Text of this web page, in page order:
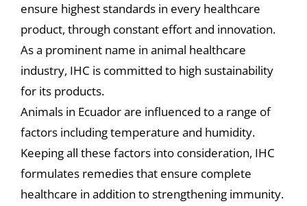
ensure highest standards in every healthcare
product, through constant effort and innovation.
As a prominent name in animal healthcare
industry, IHC is committed to high sustainability
for its products.
Animals in Ecuador are influenced to a range of
factors including temperature and humidity.
Keeping all these factors into consideration, IHC
formulates remedies that ensure complete
healthcare in addition to strengthening immunity.